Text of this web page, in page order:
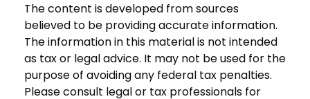
The content is developed from sources
believed to be providing accurate information.
The information in this material is not intended
as tax or legal advice. It may not be used for the
purpose of avoiding any federal tax penalties.
Please consult legal or tax professionals for